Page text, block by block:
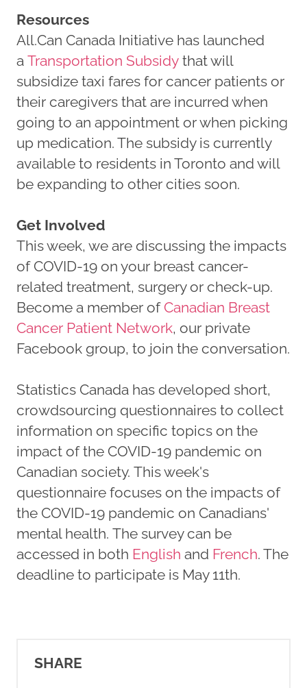
Resources
All.Can Canada Initiative has launched
a Transportation Subsidy that will
subsidize taxi fares for cancer patients or
their caregivers that are incurred when
going to an appointment or when picking
up medication. The subsidy is currently
available to residents in Toronto and will
be expanding to other cities soon.
Get Involved
This week, we are discussing the impacts
of COVID-19 on your breast cancer-
related treatment, surgery or check-up.
Become a member of Canadian Breast
Cancer Patient Network, our private
Facebook group, to join the conversation.
Statistics Canada has developed short,
crowdsourcing questionnaires to collect
information on specific topics on the
impact of the COVID-19 pandemic on
Canadian society. This week's
questionnaire focuses on the impacts of
the COVID-19 pandemic on Canadians'
mental health. The survey can be
accessed in both English and French. The
deadline to participate is May 11th.
SHARE